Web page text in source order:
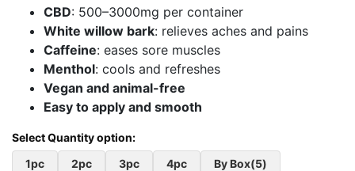
$49.99. $28.83.
CBD: 500–3000mg per container
White willow bark: relieves aches and pains
Caffeine: eases sore muscles
Menthol: cools and refreshes
Vegan and animal-free
Easy to apply and smooth
1pc 2pc 3pc 4pc By Box(5)